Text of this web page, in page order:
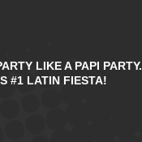
LIKE A PAPI PARTY.
#1 LATIN FIESTA!